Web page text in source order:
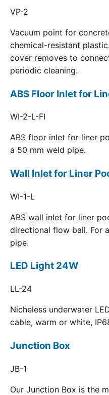
VP-2
Vacuum point for
chemical-resistant
cover removes to
periodic cleaning.
ABS Floor Inlet for
WI-2-L-FI
ABS floor inlet for liner
a 50 mm weld pipe.
Wall Inlet for Liner
WI-1-L
ABS wall inlet for liner
directional flow ball. For
pipe.
LED Light 24W
LL-24
Nicheless underwater
cable, warm or white,
Junction Box
JB-1
Our Junction Box is the